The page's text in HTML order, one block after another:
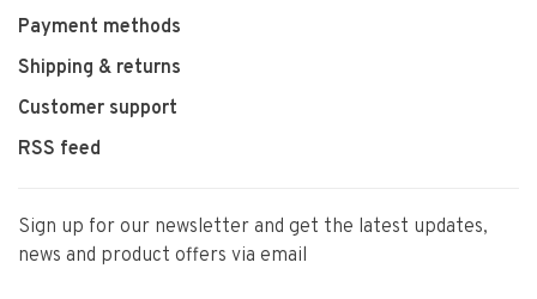
Payment methods
Shipping & returns
Customer support
RSS feed
Sign up for our newsletter and get the latest updates,
news and product offers via email